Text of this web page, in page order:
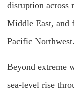
disruption across
Middle East, and
Pacific Northwest.
Beyond extreme
sea-level rise